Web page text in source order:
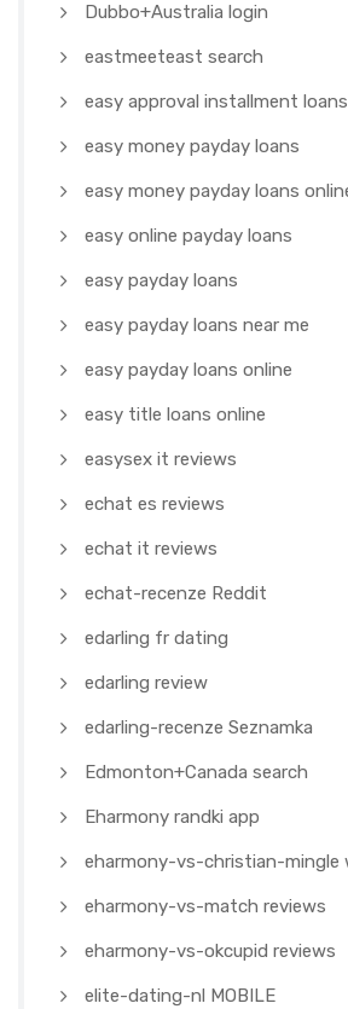
Dubbo+Australia login
eastmeeteast search
easy approval installment loans
easy money payday loans
easy money payday loans
easy online payday loans
easy payday loans
easy payday loans near me
easy payday loans online
easy title loans online
easysex it reviews
echat es reviews
echat it reviews
echat-recenze Reddit
edarling fr dating
edarling review
edarling-recenze Seznamka
Edmonton+Canada search
Eharmony randki app
eharmony-vs-christian-mingle
eharmony-vs-match reviews
eharmony-vs-okcupid reviews
elite-dating-nl MOBILE